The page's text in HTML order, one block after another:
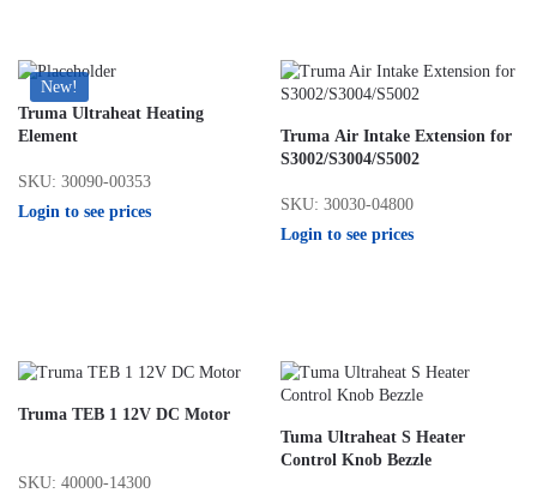
New!
Truma Ultraheat Heating
Element
SKU: 30090-00353
Login to see prices
Truma Air Intake Extension for
S3002/S3004/S5002
SKU: 30030-04800
Login to see prices
Truma TEB 1 12V DC Motor
SKU: 40000-14300
Tuma Ultraheat S Heater
Control Knob Bezzle